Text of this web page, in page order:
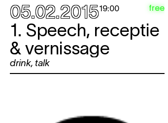
05.02.201519:00 free
1. Speech, receptie
& vernissage
drink, talk